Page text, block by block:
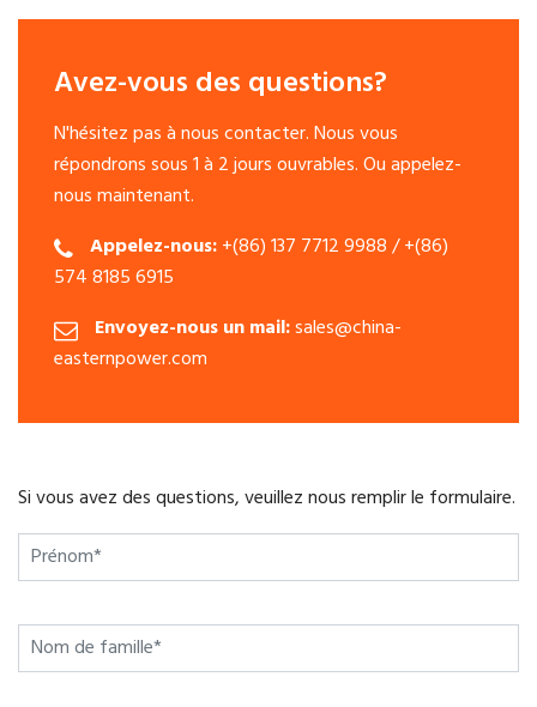
Avez-vous des questions?
N'hésitez pas à nous contacter. Nous vous
répondrons sous 1 à 2 jours ouvrables. Ou appelez-
nous maintenant.
Appelez-nous:+(86) 137 7712 9988 / +(86)
574 8185 6915
Envoyez-nous un mail:sales@china-
easternpower.com
Si vous avez des questions, veuillez nous remplir le formulaire.